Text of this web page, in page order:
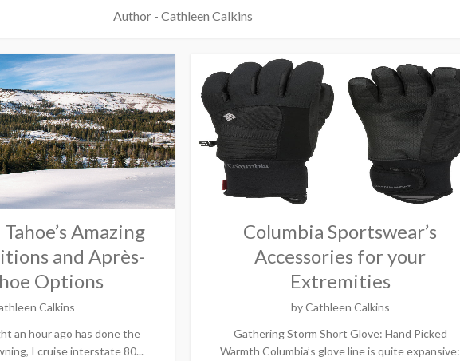
Author - Cathleen Calkins
Amazing
and Après-
Options
Calkins
an hour ago has done the
I cruise interstate 80...
Columbia Sportswear’s
Accessories for your
Extremities
byCathleen Calkins
Gathering Storm Short Glove: Hand Picked
Warmth Columbia’s glove line is quite expansive: